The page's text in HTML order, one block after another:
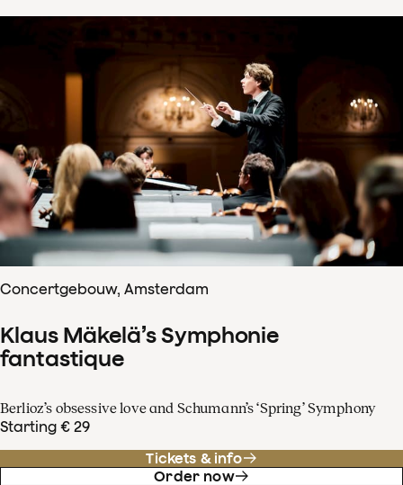
Concertgebouw, Amsterdam
Klaus Mäkelä’s Symphonie
fantastique
Berlioz’s obsessive love and Schumann’s ‘Spring’ Symphony
Starting € 29
Tickets & info
Order now